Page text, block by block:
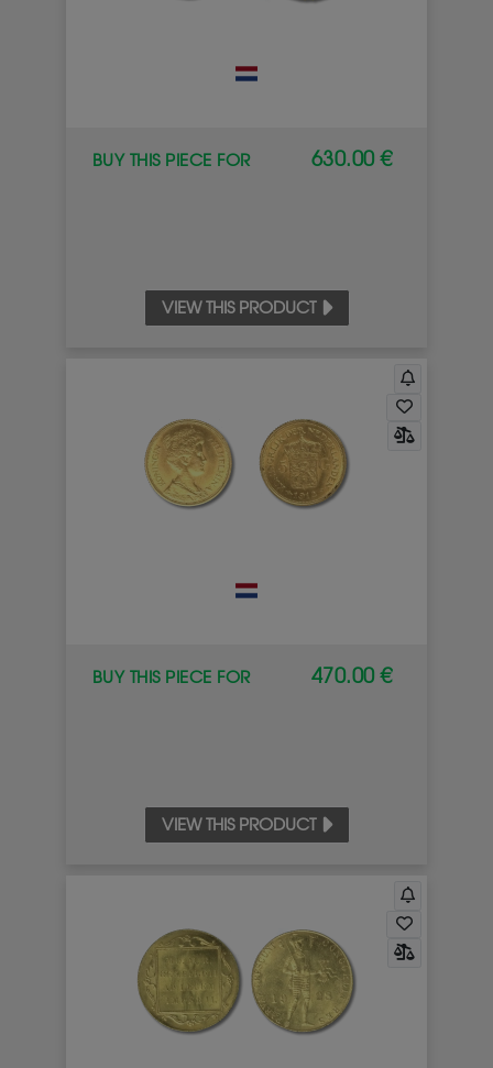
BUY THIS PIECE FOR 630.00 €
VIEW THIS PRODUCT
BUY THIS PIECE FOR 470.00 €
VIEW THIS PRODUCT